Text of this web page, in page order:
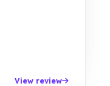
View review